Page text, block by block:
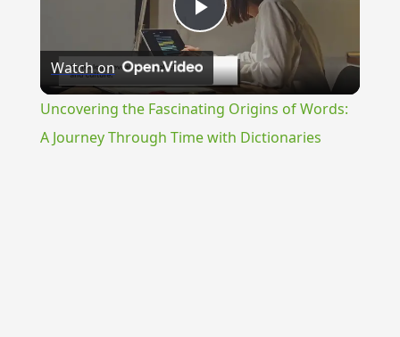
Play
Video
Watch on
Uncovering the Fascinating Origins of Words:
A Journey Through Time with Dictionaries